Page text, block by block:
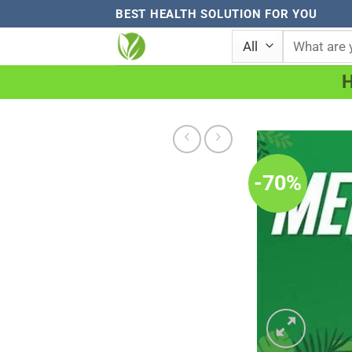
content
BEST HEALTH SOLUTION FOR YOU
Search
-70%